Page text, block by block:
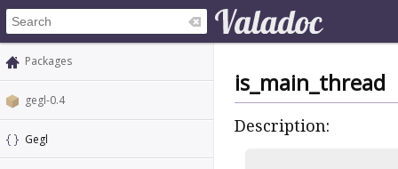
Packages
gegl-0.4
Gegl
is_main_thread
Description: